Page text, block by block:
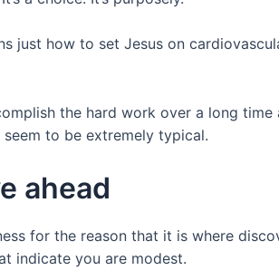
just how to set Jesus on
the hard work over a long time
to be extremely typical.
ahead
for the reason that it is where
indicate you are modest.